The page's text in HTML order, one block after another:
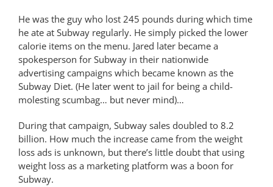
He was the guy who lost 245 pounds during which time
he ate at Subway regularly. He simply picked the lower
calorie items on the menu. Jared later became a
spokesperson for Subway in their nationwide
advertising campaigns which became known as the
Subway Diet. (He later went to jail for being a child-
molesting scumbag… but never mind)…
During that campaign, Subway sales doubled to 8.2
billion. How much the increase came from the weight
loss ads is unknown, but there’s little doubt that using
weight loss as a marketing platform was a boon for
Subway.